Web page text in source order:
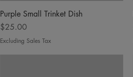
Purple Small Trinket Dish
Price
$25.00
Excluding Sales Tax